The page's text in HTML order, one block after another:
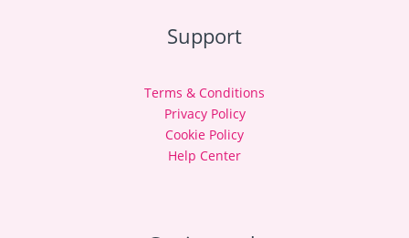
Support
Terms & Conditions
Privacy Policy
Cookie Policy
Help Center